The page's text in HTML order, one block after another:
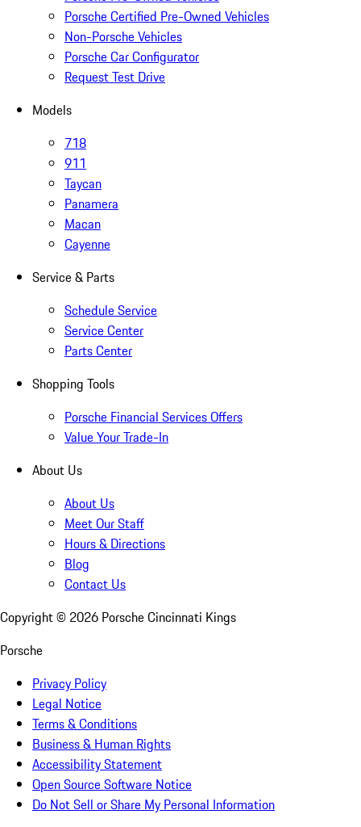
Porsche Certified Pre-Owned Vehicles
Non-Porsche Vehicles
Porsche Car Configurator
Request Test Drive
Models
718
911
Taycan
Panamera
Macan
Cayenne
Service & Parts
Schedule Service
Service Center
Parts Center
Shopping Tools
Porsche Financial Services Offers
Value Your Trade-In
About Us
About Us
Meet Our Staff
Hours & Directions
Blog
Contact Us
Copyright © 2026 Porsche Cincinnati Kings
Porsche
Privacy Policy
Legal Notice
Terms & Conditions
Business & Human Rights
Accessibility Statement
Open Source Software Notice
Do Not Sell or Share My Personal Information